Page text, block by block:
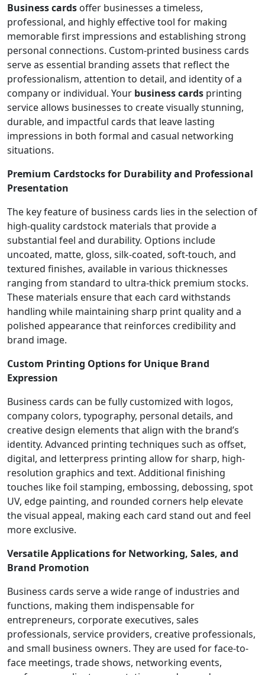
Business cards offer businesses a timeless,
professional, and highly effective tool for making
memorable first impressions and establishing strong
personal connections. Custom-printed business cards
serve as essential branding assets that reflect the
professionalism, attention to detail, and identity of a
company or individual. Your business cards printing
service allows businesses to create visually stunning,
durable, and impactful cards that leave lasting
impressions in both formal and casual networking
situations.
Premium Cardstocks for Durability and Professional
Presentation
The key feature of business cards lies in the selection of
high-quality cardstock materials that provide a
substantial feel and durability. Options include
uncoated, matte, gloss, silk-coated, soft-touch, and
textured finishes, available in various thicknesses
ranging from standard to ultra-thick premium stocks.
These materials ensure that each card withstands
handling while maintaining sharp print quality and a
polished appearance that reinforces credibility and
brand image.
Custom Printing Options for Unique Brand
Expression
Business cards can be fully customized with logos,
company colors, typography, personal details, and
creative design elements that align with the brand’s
identity. Advanced printing techniques such as offset,
digital, and letterpress printing allow for sharp, high-
resolution graphics and text. Additional finishing
touches like foil stamping, embossing, debossing, spot
UV, edge painting, and rounded corners help elevate
the visual appeal, making each card stand out and feel
more exclusive.
Versatile Applications for Networking, Sales, and
Brand Promotion
Business cards serve a wide range of industries and
functions, making them indispensable for
entrepreneurs, corporate executives, sales
professionals, service providers, creative professionals,
and small business owners. They are used for face-to-
face meetings, trade shows, networking events,